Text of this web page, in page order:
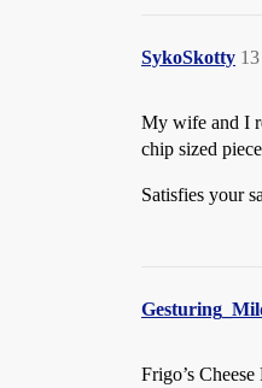
SykoSkotty 13
My wife and I
chip sized
Satisfies your
Frigo’s